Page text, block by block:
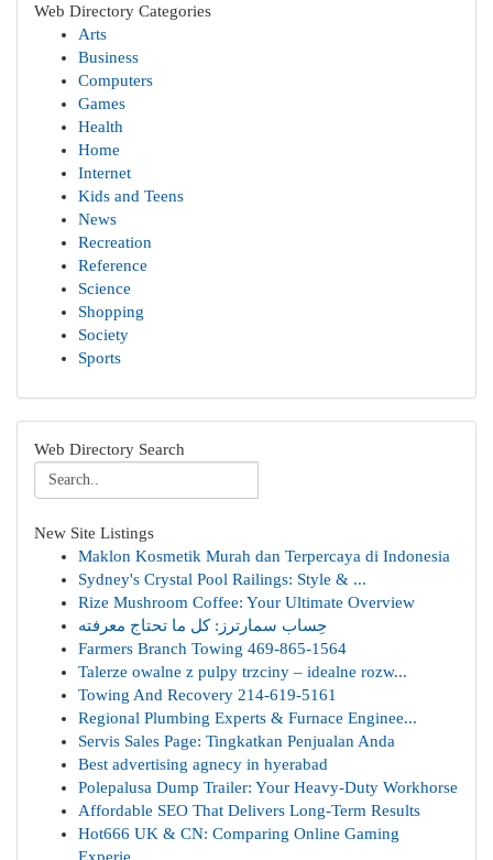
Web Directory Categories
Arts
Business
Computers
Games
Health
Home
Internet
Kids and Teens
News
Recreation
Reference
Science
Shopping
Society
Sports
Web Directory Search
New Site Listings
Maklon Kosmetik Murah dan Terpercaya di Indonesia
Sydney's Crystal Pool Railings: Style & ...
Rize Mushroom Coffee: Your Ultimate Overview
حِساب سمارترز: كل ما تحتاج معرفته
Farmers Branch Towing 469-865-1564
Talerze owalne z pulpy trzciny – idealne rozw...
Towing And Recovery 214-619-5161
Regional Plumbing Experts & Furnace Enginee...
Servis Sales Page: Tingkatkan Penjualan Anda
Best advertising agnecy in hyerabad
Polepalusa Dump Trailer: Your Heavy-Duty Workhorse
Affordable SEO That Delivers Long-Term Results
Hot666 UK & CN: Comparing Online Gaming